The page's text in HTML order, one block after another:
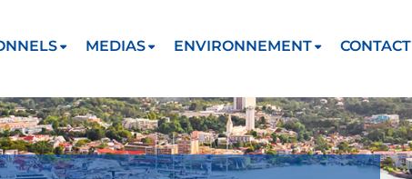
MEDIAS ENVIRONNEMENT CONTACT